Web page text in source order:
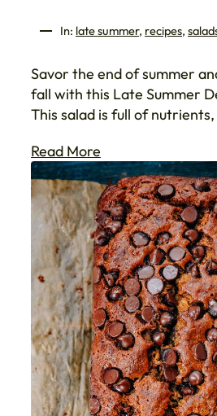
In: late summer, recipes,
Savor the end of summer
fall with this Late Summer
This salad is full of
Read More